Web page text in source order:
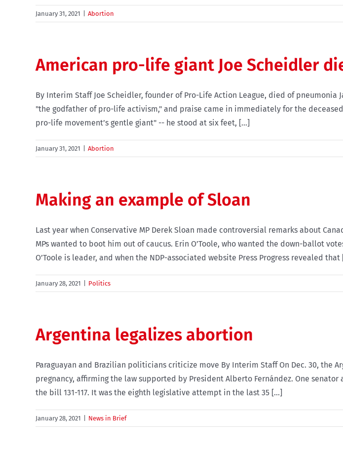
January 31, 2021 Abortion
American pro-life giant Joe Scheidler
By Interim Staff Joe Scheidler, founder of Pro-Life Action League, died of pneumonia
"the godfather of pro-life activism," and praise came in immediately for the
pro-life movement’s gentle giant" -- he stood at six feet, [...]
January 31, 2021 Abortion
Making an example of Sloan
Last year when Conservative MP Derek Sloan made controversial remarks about
MPs wanted to boot him out of caucus. Erin O’Toole, who wanted the down-ballot
O’Toole is leader, and when the NDP-associated website Press Progress revealed that
January 28, 2021 Politics
Argentina legalizes abortion
Paraguayan and Brazilian politicians criticize move By Interim Staff On Dec. 30, the
pregnancy, affirming the law supported by President Alberto Fernández. One
the bill 131-117. It was the eighth legislative attempt in the last 35 [...]
January 28, 2021 News in Brief